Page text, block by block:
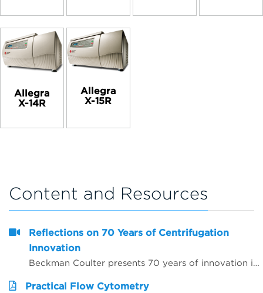
Allegra
X-14R
Allegra
X-15R
Content and Resources
Reflections on 70 Years of Centrifugation
Innovation
Beckman Coulter presents 70 years of innovation in centrifugation from the perspective of 4 customers from around the world. Hear from Dr. Matt Perugini in Melbourne, Australia, Dr. Yuji Kobayashi in Osaka, Japan, Pert Kalmikov in Moscow, Russia, and&nbsp;Dr. Ashutosh Kumar in Mumbai, India.&nbsp;
Practical Flow Cytometry